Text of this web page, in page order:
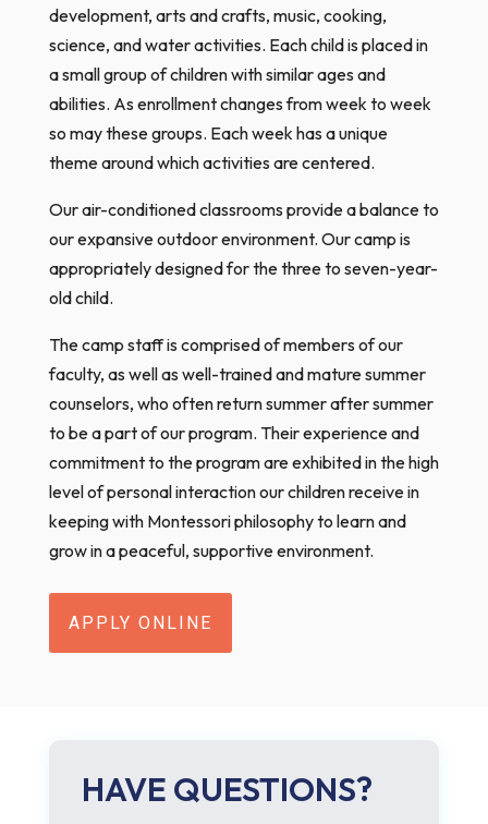
development, arts and crafts, music, cooking,
science, and water activities. Each child is placed in
a small group of children with similar ages and
abilities. As enrollment changes from week to week
so may these groups. Each week has a unique
theme around which activities are centered.
Our air-conditioned classrooms provide a balance to
our expansive outdoor environment. Our camp is
appropriately designed for the three to seven-year-
old child.
The camp staff is comprised of members of our
faculty, as well as well-trained and mature summer
counselors, who often return summer after summer
to be a part of our program. Their experience and
commitment to the program are exhibited in the high
level of personal interaction our children receive in
keeping with Montessori philosophy to learn and
grow in a peaceful, supportive environment.
APPLY ONLINE
HAVE QUESTIONS?